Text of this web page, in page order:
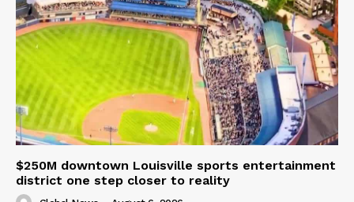
$250M downtown Louisville sports entertainment
district one step closer to reality